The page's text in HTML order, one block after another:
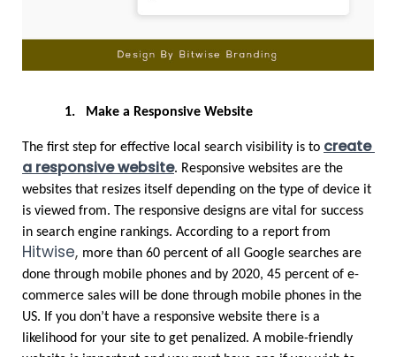
1. Make a Responsive Website
The first step for effective local search visibility is to create
a responsive website. Responsive websites are the
websites that resizes itself depending on the type of device it
is viewed from. The responsive designs are vital for success
Hitwise, more than 60 percent of all Google searches are
done through mobile phones and by 2020, 45 percent of e-
commerce sales will be done through mobile phones in the
US. If you don’t have a responsive website there is a
likelihood for your site to get penalized. A mobile-friendly